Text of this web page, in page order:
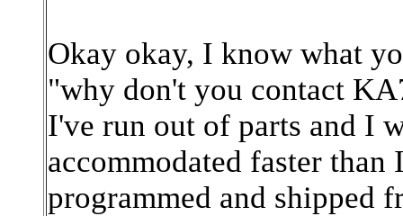
Okay okay, I know what
"why don't you contact
I've run out of parts and I
accommodated faster than
programmed and shipped